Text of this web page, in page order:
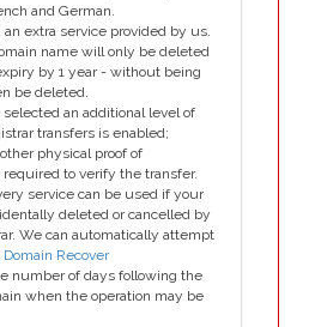
and German.
an extra service provided by us.
name will only be deleted
by 1 year - without being
be deleted.
selected an additional level of
transfers is enabled;
physical proof of
to verify the transfer.
service can be used if your
deleted or cancelled by
We can automatically attempt
Domain Recover
number of days following the
when the operation may be